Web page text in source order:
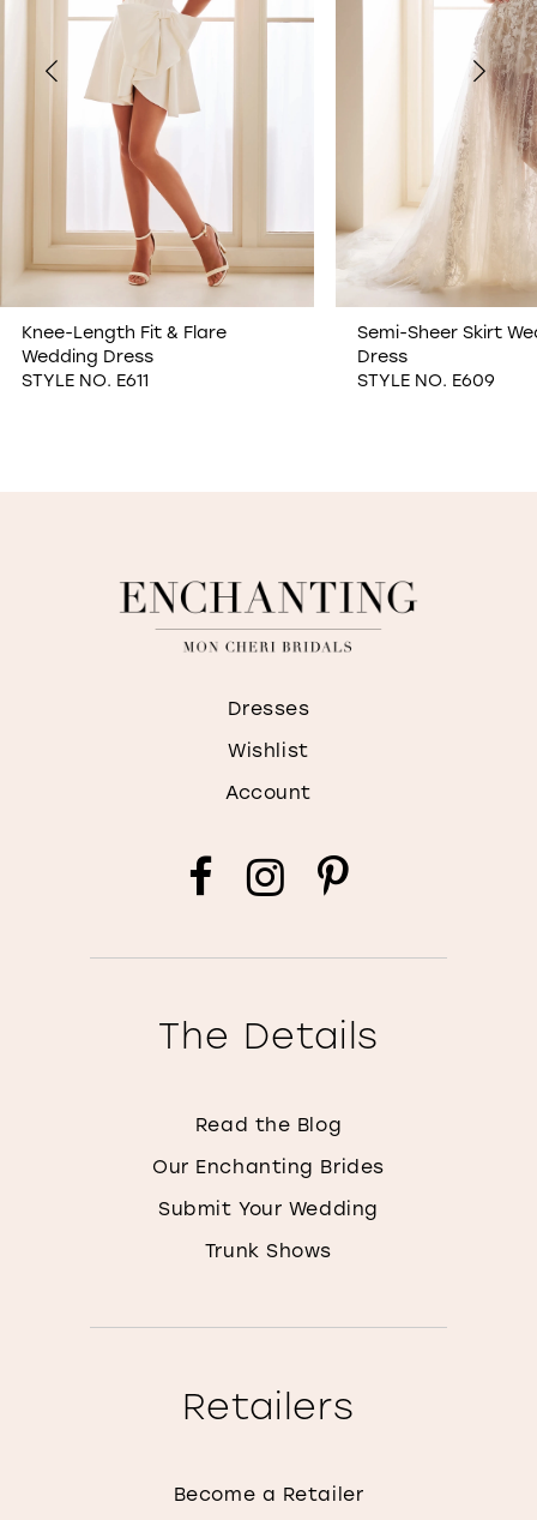
8
Knee-Length Fit & Flare
Wedding Dress
STYLE NO. E611
Semi-Sheer Skirt
Dress
STYLE NO. E609
Dresses
Wishlist
Account
The Details
Read the Blog
Our Enchanting Brides
Submit Your Wedding
Trunk Shows
Retailers
Become a Retailer